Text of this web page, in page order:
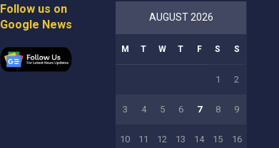
Follow us on
Google News
AUGUST 2026
M T W T F S S
1 2
3 4 5 6 7 8 9
10 11 12 13 14 15 16